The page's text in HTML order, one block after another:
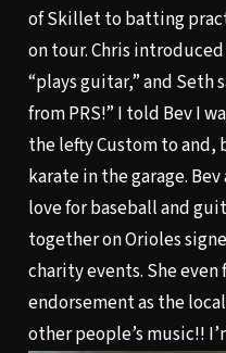
of Skillet to batting
on tour. Chris
“plays guitar,” and Seth
from PRS!” I told Bev I
the lefty Custom to and,
karate in the garage.
love for baseball and
together on Orioles
charity events. She even
endorsement as the
other people’s music!!